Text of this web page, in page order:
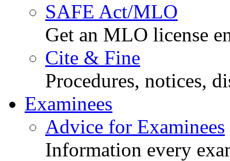
SAFE Act/MLO
Get an MLO license
Cite & Fine
Procedures, notices,
Examinees
Advice for Examinees
Information every